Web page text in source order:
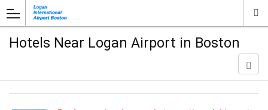
Hotels Near Logan Airport in Boston